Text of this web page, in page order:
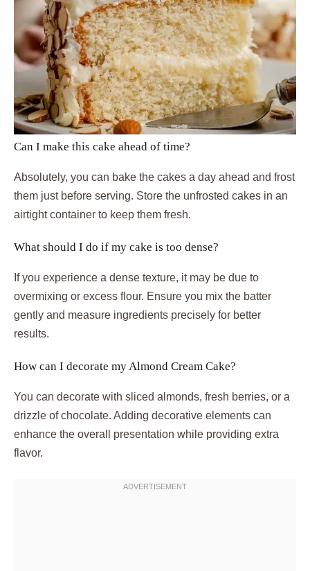
Can I make this cake ahead of time?
Absolutely, you can bake the cakes a day ahead and frost
them just before serving. Store the unfrosted cakes in an
airtight container to keep them fresh.
What should I do if my cake is too dense?
If you experience a dense texture, it may be due to
overmixing or excess flour. Ensure you mix the batter
gently and measure ingredients precisely for better
results.
How can I decorate my Almond Cream Cake?
You can decorate with sliced almonds, fresh berries, or a
drizzle of chocolate. Adding decorative elements can
enhance the overall presentation while providing extra
flavor.